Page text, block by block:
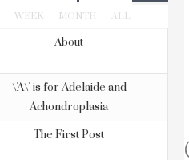
WEEK MONTH ALL
About
\'A\' is for Adelaide and
Achondroplasia
The First Post